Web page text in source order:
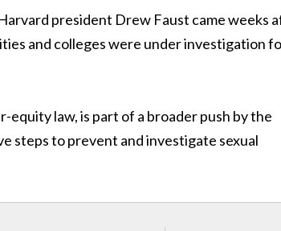
president Drew Faust came weeks
and colleges were under investigation
law, is part of a broader push by the
steps to prevent and investigate sexual